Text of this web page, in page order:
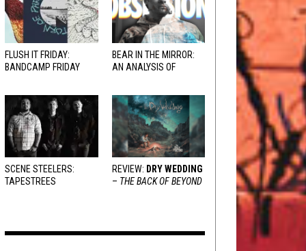
FLUSH IT FRIDAY:
BANDCAMP FRIDAY
BEAR IN THE MIRROR:
AN ANALYSIS OF
SCENE STEELERS:
TAPESTREES
REVIEW: DRY WEDDING
– THE BACK OF BEYOND